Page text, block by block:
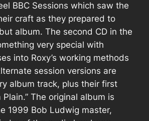
BBC Sessions which saw the
craft as they prepared to
album. The second CD in the
very special with
into Roxy’s working methods
session versions are
album track, plus their first
Plain.” The original album is
1999 Bob Ludwig master,